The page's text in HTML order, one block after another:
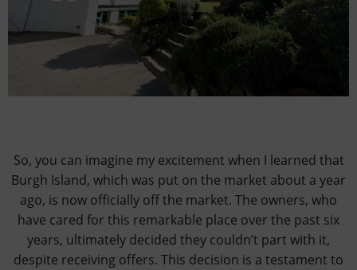
So, you can imagine my excitement when I learned that
Burgh Island, which was put on the market about a year
ago, is now officially off the market. The owners, who
have cared for this remarkable place over the past six
years, ultimately decided they couldn’t part with it,
despite receiving offers. This decision is a testament to